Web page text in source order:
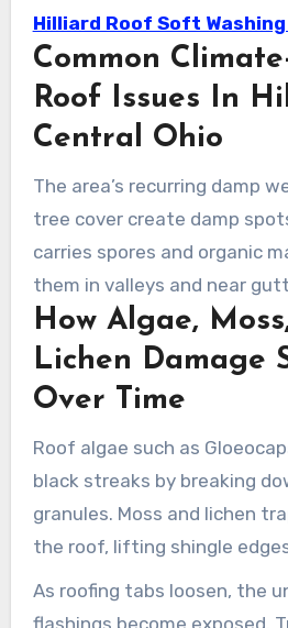
moss, and lichen on roofs.
is essential to prevent small
escalating into leaks and
Hilliard Roof Soft
Common
Roof Issues In
Central Ohio
The area’s recurring damp
tree cover create damp
carries spores and organic
them in valleys and near
conditions lead to black
discoloration that
notice each year.
How Algae,
Lichen Damage
Over Time
Roof algae such as
black streaks by breaking
granules. Moss and lichen
the roof, lifting shingle
speeds up shingle wear,
granules, and can lead to
As roofing tabs loosen, the